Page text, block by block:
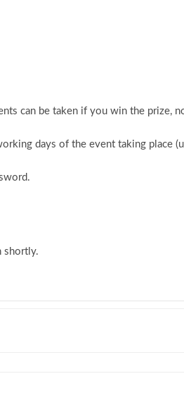
can be taken if you win the prize,
days of the event taking place
shortly.